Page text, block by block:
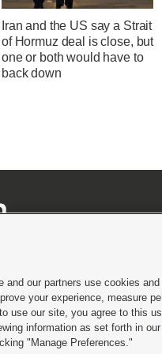
Iran and the US say a Strait
of Hormuz deal is close, but
one or both would have to
back down
|Video Consent Viewing Policy|DMCA
Salt Lake City UT | Site hosted &
and our partners use cookies
your experience, measure
use our site, you agree to this
information as set forth in our
"Manage Preferences."